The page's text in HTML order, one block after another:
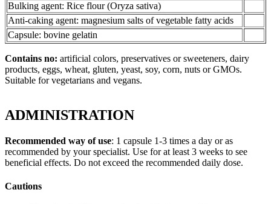
Bulking agent: Rice flour (Oryza sativa)
Anti-caking agent: magnesium salts of vegetable fatty acids
Capsule: bovine gelatin
Contains no: artificial colors, preservatives or sweeteners, dairy
products, eggs, wheat, gluten, yeast, soy, corn, nuts or GMOs.
Suitable for vegetarians and vegans.
ADMINISTRATION
Recommended way of use: 1 capsule 1-3 times a day or as
recommended by your specialist. Use for at least 3 weeks to see
beneficial effects. Do not exceed the recommended daily dose.
Cautions